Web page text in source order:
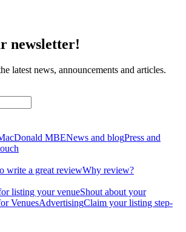
newsletter!
latest news, announcements and articles.
MBENews and blogPress and
write a great reviewWhy review?
listing your venueShout about your
VenuesAdvertisingClaim your listing step-